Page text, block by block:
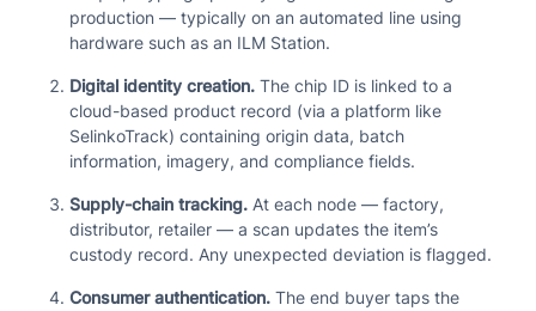
production — typically on an automated line using
hardware such as an ILM Station.
Digital identity creation. The chip ID is linked to a
cloud-based product record (via a platform like
SelinkoTrack) containing origin data, batch
information, imagery, and compliance fields.
Supply-chain tracking. At each node — factory,
distributor, retailer — a scan updates the item’s
custody record. Any unexpected deviation is flagged.
Consumer authentication. The end buyer taps the